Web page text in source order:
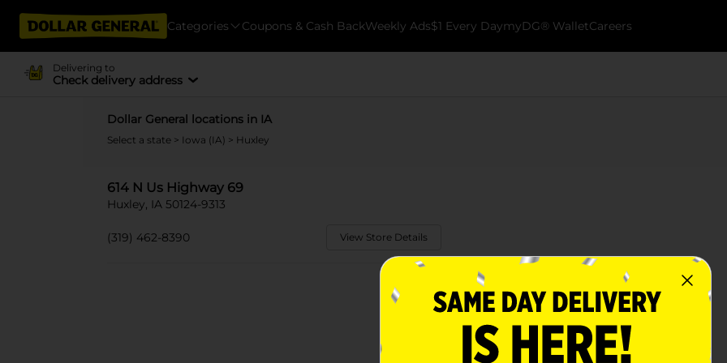
Categories Coupons & Cash BackWeekly Ads$1 Every DaymyDG® WalletCareers
Delivering to
Check delivery address
Dollar General locations in IA
Select a state > Iowa (IA) > Huxley
614 N Us Highway 69
Huxley, IA 50124-9313
(319) 462-8390 View Store Details